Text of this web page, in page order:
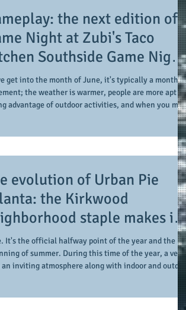
(June 27, 2026 from 1-10pm EST) provides a central
for those enjoying some time in downt
the next edition of
Night at Zubi's Taco
Southside Game Night
the Divine 9 in mind
get into the month of June, it's typically a month
the weather is warmer, people are more apt to
advantage of outdoor activities, and when you mix
for a sound summer activity. And when you add an
to the Divine 9 to the mix, it can provide a more
experience. Each month, Zubi's Taco Kitchen
by the Shar Bates
evolution of Urban Pie
the Kirkwood
staple makes its
to a sports bar and
an inclusive tone and
for all
the
of summer. During this time of the year, a
inviting atmosphere along with indoor and outdoor